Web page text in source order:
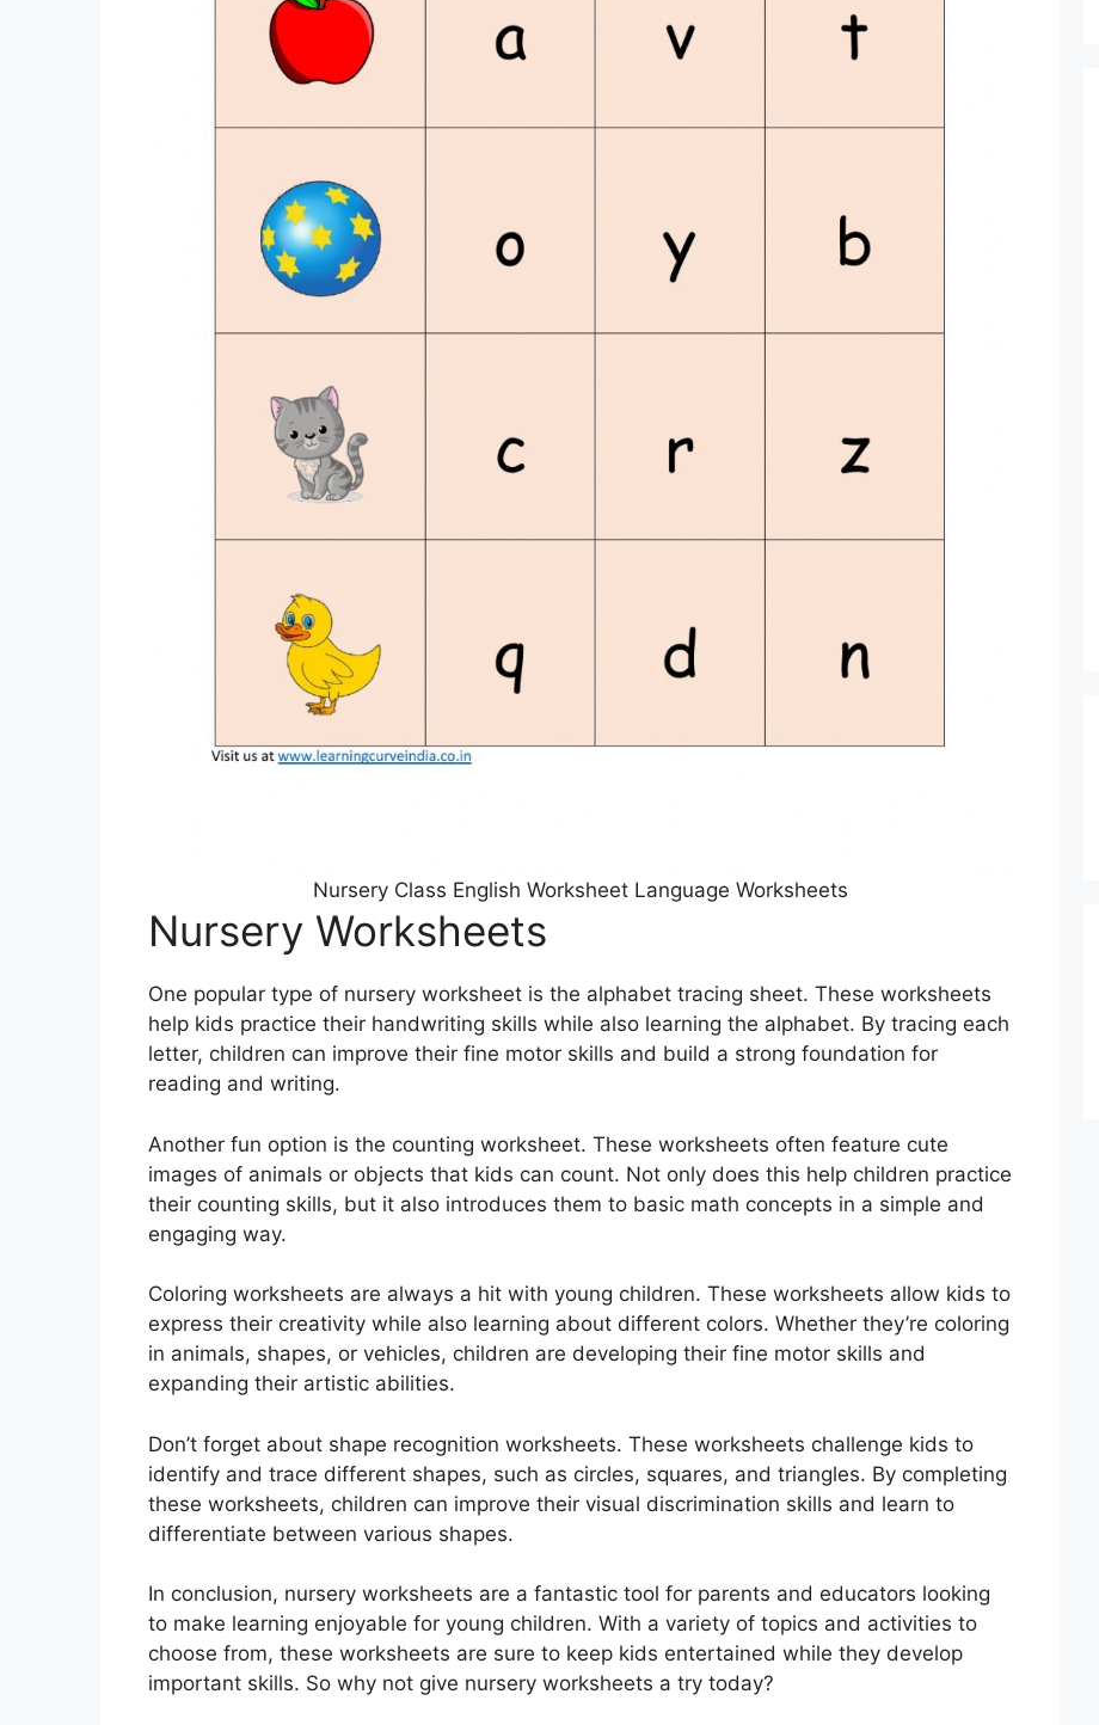
Nursery Class English Worksheet Language Worksheets
Nursery Worksheets
One popular type of nursery worksheet is the alphabet tracing sheet. These worksheets
help kids practice their handwriting skills while also learning the alphabet. By tracing each
letter, children can improve their fine motor skills and build a strong foundation for
reading and writing.
Another fun option is the counting worksheet. These worksheets often feature cute
images of animals or objects that kids can count. Not only does this help children practice
their counting skills, but it also introduces them to basic math concepts in a simple and
engaging way.
Coloring worksheets are always a hit with young children. These worksheets allow kids to
express their creativity while also learning about different colors. Whether they’re coloring
in animals, shapes, or vehicles, children are developing their fine motor skills and
expanding their artistic abilities.
Don’t forget about shape recognition worksheets. These worksheets challenge kids to
identify and trace different shapes, such as circles, squares, and triangles. By completing
these worksheets, children can improve their visual discrimination skills and learn to
differentiate between various shapes.
In conclusion, nursery worksheets are a fantastic tool for parents and educators looking
to make learning enjoyable for young children. With a variety of topics and activities to
choose from, these worksheets are sure to keep kids entertained while they develop
important skills. So why not give nursery worksheets a try today?